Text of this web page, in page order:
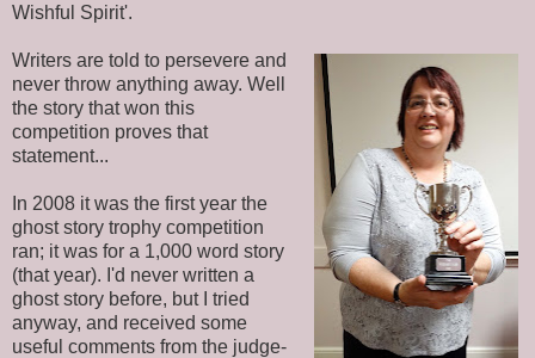
Wishful Spirit'.
Writers are told to persevere and
never throw anything away. Well
the story that won this
competition proves that
statement...
In 2008 it was the first year the
ghost story trophy competition
ran; it was for a 1,000 word story
(that year). I'd never written a
ghost story before, but I tried
anyway, and received some
useful comments from the judge-